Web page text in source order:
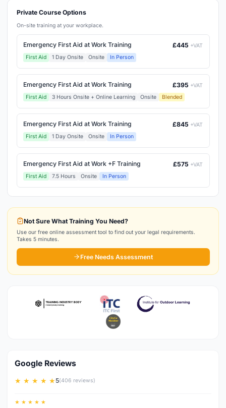
Private Course Options
On-site training at your workplace.
Emergency First Aid at Work Training £445 +VAT
First Aid
1 Day Onsite Onsite In Person
Emergency First Aid at Work Training £395 +VAT
First Aid
3 Hours Onsite + Online Learning Onsite Blended
Emergency First Aid at Work Training £845 +VAT
First Aid
1 Day Onsite Onsite In Person
Emergency First Aid at Work +F Training £575 +VAT
First Aid
7.5 Hours Onsite In Person
Not Sure What Training You Need?
Use our free online assessment tool to find out your legal requirements.
Takes 5 minutes.
Free Needs Assessment
Google Reviews
★ ★ ★ ★ ★5(406 reviews)
★ ★ ★ ★ ★